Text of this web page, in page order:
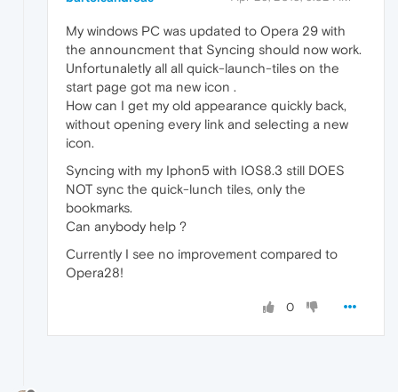
My windows PC was updated to Opera 29 with
the announcment that Syncing should now work.
Unfortunaletly all all quick-launch-tiles on the
start page got ma new icon .
How can I get my old appearance quickly back,
without opening every link and selecting a new
icon.
Syncing with my Iphon5 with IOS8.3 still DOES
NOT sync the quick-lunch tiles, only the
bookmarks.
Can anybody help ?
Currently I see no improvement compared to
Opera28!
0